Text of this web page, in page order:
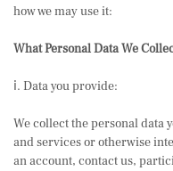
how we may use it:
What Personal Data We
ⅰ. Data you provide:
We collect the personal data
and services or otherwise
an account, contact us,